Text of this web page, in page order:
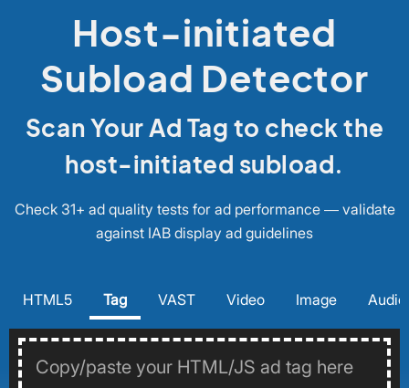
Host-initiated
Subload Detector
Scan Your Ad Tag to check the
host-initiated subload.
Check 31+ ad quality tests for ad performance — validate
against IAB display ad guidelines
HTML5 Tag VAST Video Image Audio